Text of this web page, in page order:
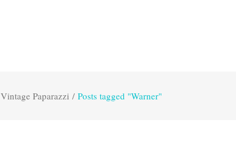
Vintage Paparazzi / Posts tagged "Warner"